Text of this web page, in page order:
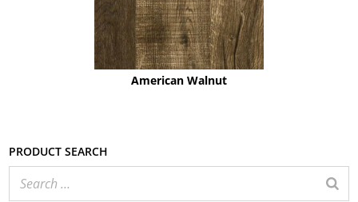
American Walnut
Product search